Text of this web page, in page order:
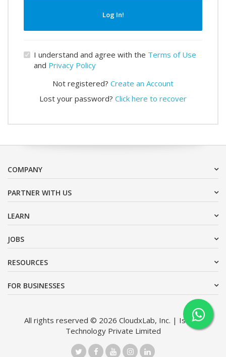
Log In!
I understand and agree with the Terms of Use
and Privacy Policy
Not registered? Create an Account
Lost your password? Click here to recover
COMPANY
PARTNER WITH US
LEARN
JOBS
RESOURCES
FOR BUSINESSES
All rights reserved © 2026 CloudxLab, Inc. | Issimo
Technology Private Limited